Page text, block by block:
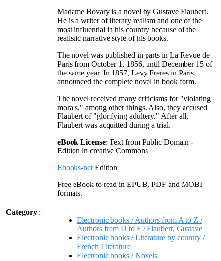
Madame Bovary is a novel by Gustave Flaubert.
He is a writer of literary realism and one of the
most influential in his country because of the
realistic narrative style of his books.
The novel was published in parts in La Revue de
Paris from October 1, 1856, until December 15 of
the same year. In 1857, Levy Freres in Paris
announced the complete novel in book form.
The novel received many criticisms for "violating
morals," among other things. Also, they accused
Flaubert of "glorifying adultery." After all,
Flaubert was acquitted during a trial.
eBook License: Text from Public Domain -
Edition in creative Commons
Ebooks-net Edition
Free eBook to read in EPUB, PDF and MOBI
formats.
Category :
Electronic books / Authors from A to Z /
Authors from D to F / Flaubert, Gustave
Electronic books / Literature by country /
French Literature
Electronic books / Novels